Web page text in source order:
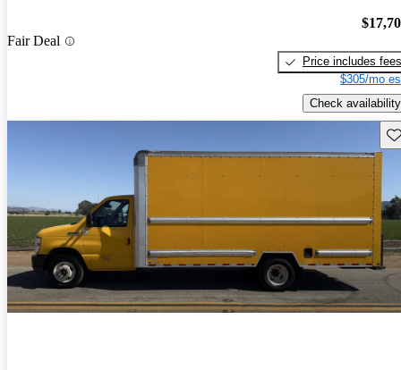
Fair Deal
Price includes fees
$305/mo
Check availability